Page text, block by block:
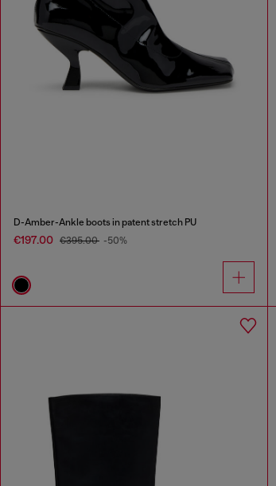
D-Amber-Ankle boots in patent stretch PU
€197.00 €395.00 -50%